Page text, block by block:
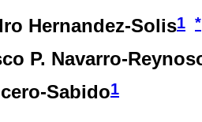
Hernandez-Solis1 *
P. Navarro-
Sabido1